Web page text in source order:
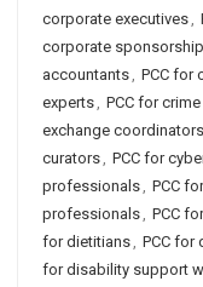
corporate executives,
corporate sponsorship
accountants, PCC for
experts, PCC for
exchange coordinators
curators, PCC for
professionals, PCC
professionals, PCC
for dietitians, PCC for
for disability support